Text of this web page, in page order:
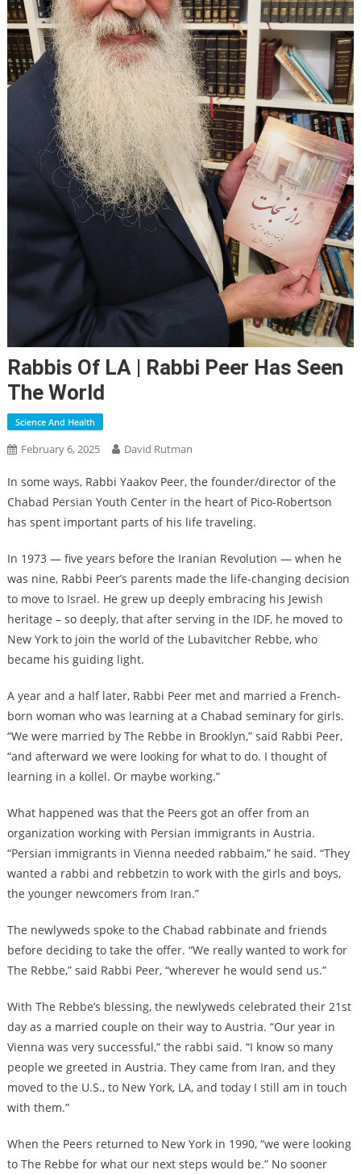
Rabbis Of LA | Rabbi Peer Has Seen
The World
Science And Health
February 6, 2025 David Rutman
In some ways, Rabbi Yaakov Peer, the founder/director of the
Chabad Persian Youth Center in the heart of Pico-Robertson
has spent important parts of his life traveling.
In 1973 — five years before the Iranian Revolution — when he
was nine, Rabbi Peer’s parents made the life-changing decision
to move to Israel. He grew up deeply embracing his Jewish
heritage – so deeply, that after serving in the IDF, he moved to
New York to join the world of the Lubavitcher Rebbe, who
became his guiding light.
A year and a half later, Rabbi Peer met and married a French-
born woman who was learning at a Chabad seminary for girls.
“We were married by The Rebbe in Brooklyn,” said Rabbi Peer,
“and afterward we were looking for what to do. I thought of
learning in a kollel. Or maybe working.”
What happened was that the Peers got an offer from an
organization working with Persian immigrants in Austria.
“Persian immigrants in Vienna needed rabbaim,” he said. “They
wanted a rabbi and rebbetzin to work with the girls and boys,
the younger newcomers from Iran.”
The newlyweds spoke to the Chabad rabbinate and friends
before deciding to take the offer. “We really wanted to work for
The Rebbe,” said Rabbi Peer, “wherever he would send us.”
With The Rebbe’s blessing, the newlyweds celebrated their 21st
day as a married couple on their way to Austria. “Our year in
Vienna was very successful,” the rabbi said. “I know so many
people we greeted in Austria. They came from Iran, and they
moved to the U.S., to New York, LA, and today I still am in touch
with them.”
When the Peers returned to New York in 1990, “we were looking
to The Rebbe for what our next steps would be.” No sooner